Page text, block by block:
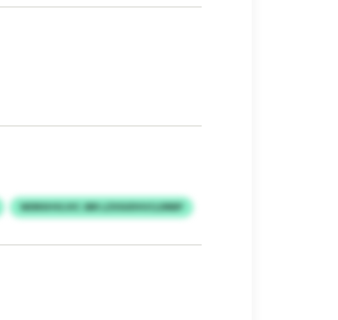
WDRXHVLVIC JBR LZXSUDVUCLDRBP